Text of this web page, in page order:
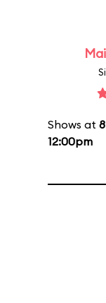
Shows at
12:00pm